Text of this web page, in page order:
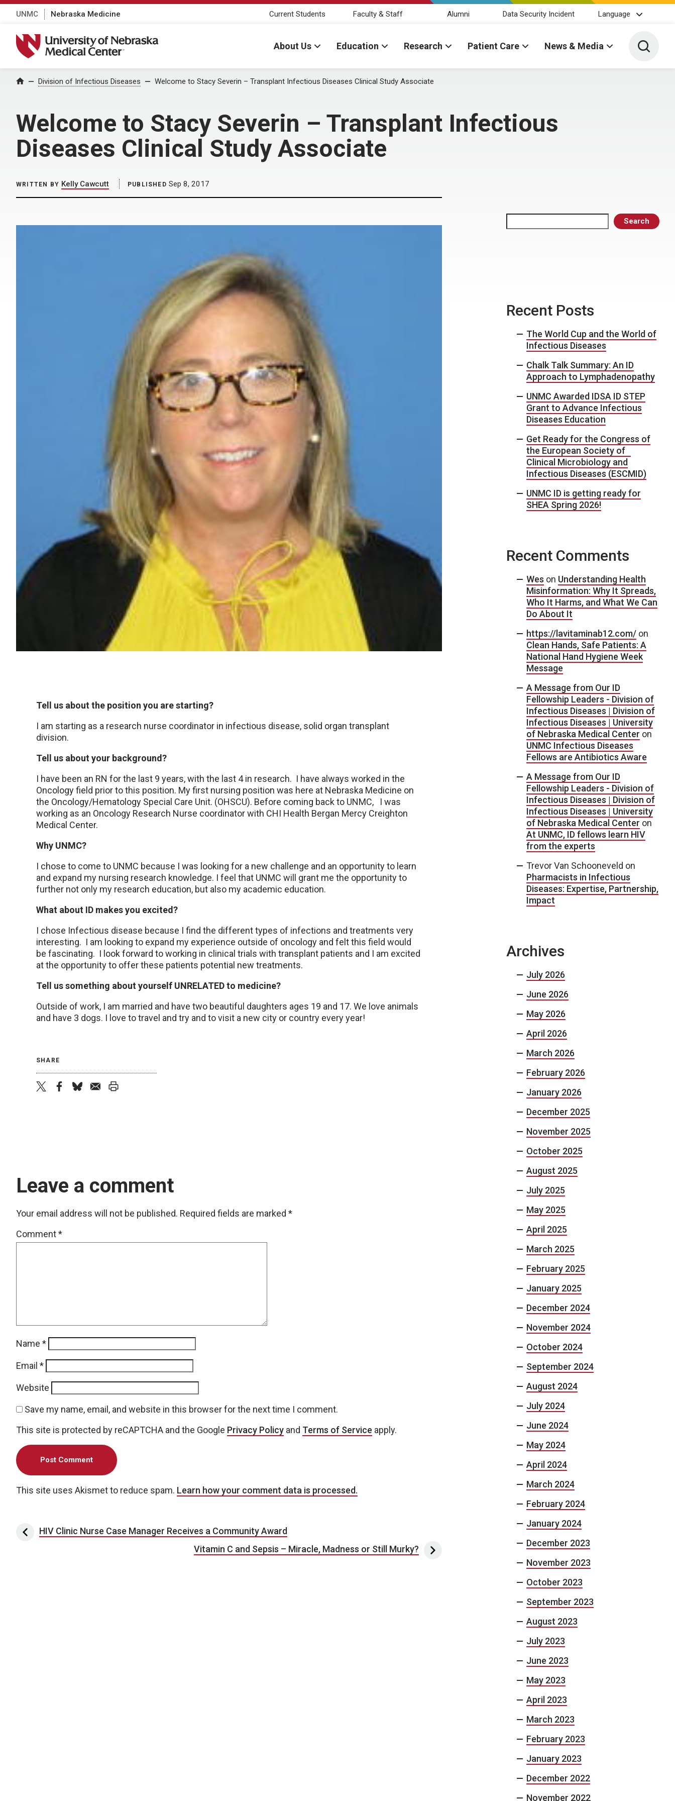
UNMC Nebraska Medicine Current Students Faculty & Staff Alumni Data Security Incident Language
University of Nebraska Medical Center
About Us Education Research Patient Care News & Media Toggle
Home Division of Infectious Diseases Welcome to Stacy Severin – Transplant Infectious Diseases Clinical Study Associate
Welcome to Stacy Severin – Transplant Infectious
Diseases Clinical Study Associate
Search
WRITTEN BY Kelly Cawcutt PUBLISHED Sep 8, 2017
Tell us about the position you are starting?
I am starting as a research nurse coordinator in infectious disease, solid organ transplant
division.
Tell us about your background?
I have been an RN for the last 9 years, with the last 4 in research. I have always worked in the
Oncology field prior to this position. My first nursing position was here at Nebraska Medicine on
the Oncology/Hematology Special Care Unit. (OHSCU). Before coming back to UNMC, I was
working as an Oncology Research Nurse coordinator with CHI Health Bergan Mercy Creighton
Medical Center.
Why UNMC?
I chose to come to UNMC because I was looking for a new challenge and an opportunity to learn
and expand my nursing research knowledge. I feel that UNMC will grant me the opportunity to
further not only my research education, but also my academic education.
What about ID makes you excited?
I chose Infectious disease because I find the different types of infections and treatments very
interesting. I am looking to expand my experience outside of oncology and felt this field would
be fascinating. I look forward to working in clinical trials with transplant patients and I am excited
at the opportunity to offer these patients potential new treatments.
Tell us something about yourself UNRELATED to medicine?
Outside of work, I am married and have two beautiful daughters ages 19 and 17. We love animals
and have 3 dogs. I love to travel and try and to visit a new city or country every year!
SHARE
Leave a comment
Your email address will not be published. Required fields are marked *
Comment*
Name *
Email *
Website
Save my name, email, and website in this browser for the next time I comment.
This site is protected by reCAPTCHA and the Google Privacy Policy and Terms of Service apply.
This site uses Akismet to reduce spam. Learn how your comment data is processed.
Post navigation
HIV Clinic Nurse Case Manager Receives a Community Award
Vitamin C and Sepsis – Miracle, Madness or Still Murky?
Recent Posts
The World Cup and the World of
Infectious Diseases
Chalk Talk Summary: An ID
Approach to Lymphadenopathy
UNMC Awarded IDSA ID STEP
Grant to Advance Infectious
Diseases Education
Get Ready for the Congress of
the European Society of
Clinical Microbiology and
Infectious Diseases (ESCMID)
UNMC ID is getting ready for
SHEA Spring 2026!
Recent Comments
Wes on Understanding Health
Misinformation: Why It Spreads,
Who It Harms, and What We Can
Do About It
https://lavitaminab12.com/ on
Clean Hands, Safe Patients: A
National Hand Hygiene Week
Message
A Message from Our ID
Fellowship Leaders - Division of
Infectious Diseases | Division of
Infectious Diseases | University
of Nebraska Medical Center on
UNMC Infectious Diseases
Fellows are Antibiotics Aware
A Message from Our ID
Fellowship Leaders - Division of
Infectious Diseases | Division of
Infectious Diseases | University
of Nebraska Medical Center on
At UNMC, ID fellows learn HIV
from the experts
Trevor Van Schooneveld on
Pharmacists in Infectious
Diseases: Expertise, Partnership,
Impact
Archives
July 2026
June 2026
May 2026
April 2026
March 2026
February 2026
January 2026
December 2025
November 2025
October 2025
August 2025
July 2025
May 2025
April 2025
March 2025
February 2025
January 2025
December 2024
November 2024
October 2024
September 2024
August 2024
July 2024
June 2024
May 2024
April 2024
March 2024
February 2024
January 2024
December 2023
November 2023
October 2023
September 2023
August 2023
July 2023
June 2023
May 2023
April 2023
March 2023
February 2023
January 2023
December 2022
November 2022